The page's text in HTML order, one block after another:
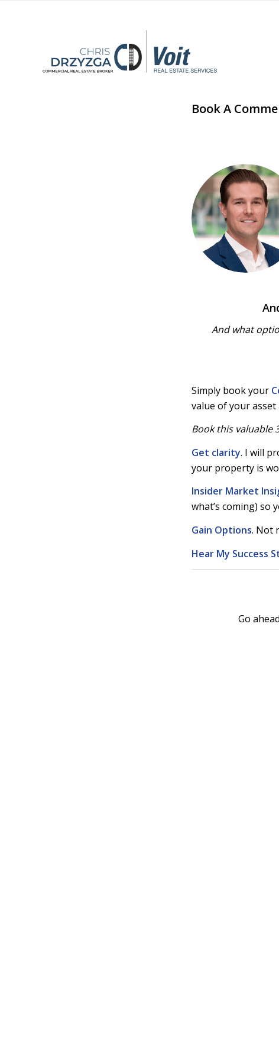
Book A
And what
Simply book your
value of your
Book this valuable
Get clarity. I will
your property is
Insider Market
what’s coming) so
Gain Options. Not
Hear My Success
Go